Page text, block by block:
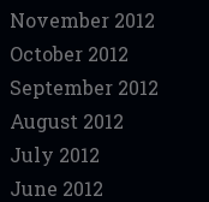
November 2012
October 2012
September 2012
August 2012
July 2012
June 2012